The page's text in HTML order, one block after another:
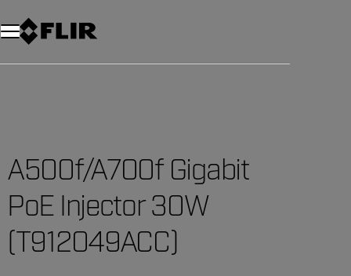
Unread messages
Model
Remove
Items
Item
Add to cart
Added to cart
A500f/A700f Gigabit
PoE Injector 30W
(T912049ACC)